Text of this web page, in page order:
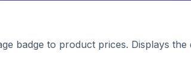
badge to product prices. Displays